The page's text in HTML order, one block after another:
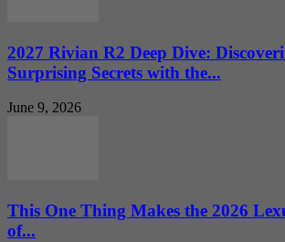
2027 Rivian R2 Deep Dive:
Surprising Secrets with the...
June 9, 2026
This One Thing Makes the 2026
of...